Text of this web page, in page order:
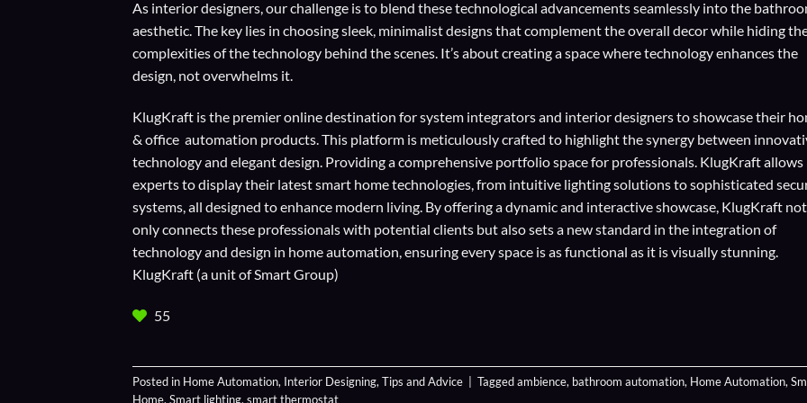
As interior designers, our challenge is to blend these technological advancements seamlessly into the
aesthetic. The key lies in choosing sleek, minimalist designs that complement the overall decor while hiding
complexities of the technology behind the scenes. It’s about creating a space where technology enhances the
design, not overwhelms it.
KlugKraft is the premier online destination forsystem integratorsand interior designersto showcase their
& office automation products. This platform is meticulously crafted to highlight the synergy between
technology and elegant design. Providing a comprehensive portfolio space for professionals. KlugKraft allows
experts to display their latest smart home technologies, from intuitive lighting solutions to sophisticated
systems, all designed to enhance modern living. By offering a dynamic and interactive showcase, KlugKraft not
only connects these professionals with potential clients but also sets a new standard in the integration of
technology and design in home automation, ensuring every space is as functional as it is visually stunning.
KlugKraft (a unit ofSmart Group)
55
Posted in Home Automation, Interior Designing, Tips and Advice Taggedambience, bathroom automation, Home Automation,
Home, Smart lighting, smart thermostat